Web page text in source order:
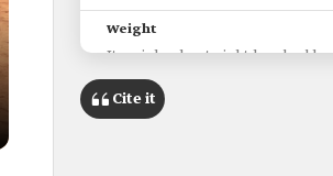
Weight
It weighs about eight hundred kg.
Length
Exceeds two m in length.
Cite it